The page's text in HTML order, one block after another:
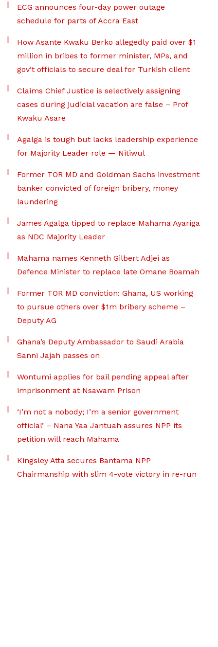
ECG announces four-day power outage
schedule for parts of Accra East
How Asante Kwaku Berko allegedly paid over $1
million in bribes to former minister, MPs, and
gov’t officials to secure deal for Turkish client
Claims Chief Justice is selectively assigning
cases during judicial vacation are false – Prof
Kwaku Asare
Agalga is tough but lacks leadership experience
for Majority Leader role — Nitiwul
Former TOR MD and Goldman Sachs investment
banker convicted of foreign bribery, money
laundering
James Agalga tipped to replace Mahama Ayariga
as NDC Majority Leader
Mahama names Kenneth Gilbert Adjei as
Defence Minister to replace late Omane Boamah
Former TOR MD conviction: Ghana, US working
to pursue others over $1m bribery scheme –
Deputy AG
Ghana’s Deputy Ambassador to Saudi Arabia
Sanni Jajah passes on
Wontumi applies for bail pending appeal after
imprisonment at Nsawam Prison
‘I’m not a nobody; I’m a senior government
official’ – Nana Yaa Jantuah assures NPP its
petition will reach Mahama
Kingsley Atta secures Bantama NPP
Chairmanship with slim 4-vote victory in re-run